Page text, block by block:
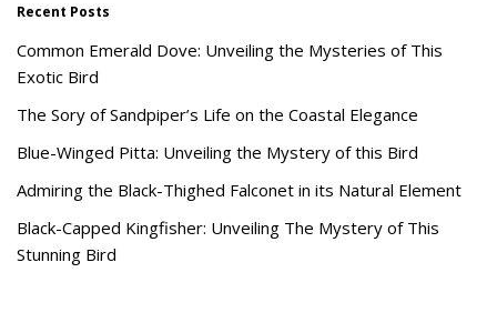
Recent Posts
Common Emerald Dove: Unveiling the Mysteries of This
Exotic Bird
The Sory of Sandpiper’s Life on the Coastal Elegance
Blue-Winged Pitta: Unveiling the Mystery of this Bird
Admiring the Black-Thighed Falconet in its Natural Element
Black-Capped Kingfisher: Unveiling The Mystery of This
Stunning Bird